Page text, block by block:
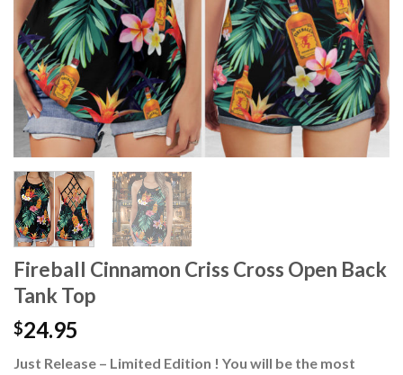
Fireball Cinnamon Criss Cross Open Back
Tank Top
$24.95
Just Release – Limited Edition ! You will be the most